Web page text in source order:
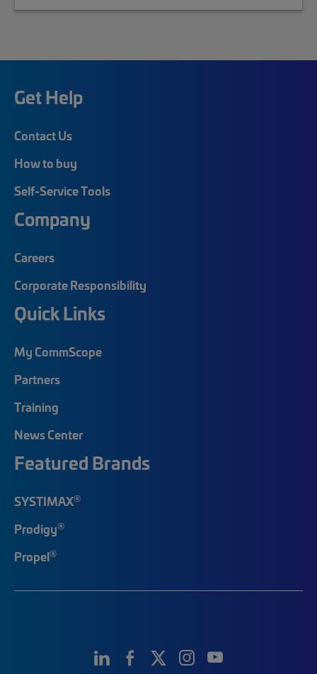
Get Help
Contact Us
How to buy
Self-Service Tools
Company
Careers
Corporate Responsibility
Quick Links
My CommScope
Partners
Training
News Center
Featured Brands
SYSTIMAX®
Prodigy®
Propel®